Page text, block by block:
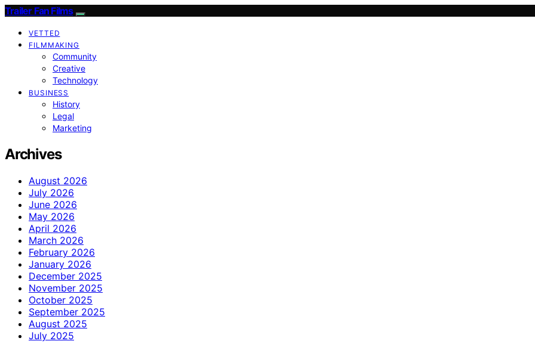
Trailer Fan Films
VETTED
FILMMAKING
Community
Creative
Technology
BUSINESS
History
Legal
Marketing
Archives
August 2026
July 2026
June 2026
May 2026
April 2026
March 2026
February 2026
January 2026
December 2025
November 2025
October 2025
September 2025
August 2025
July 2025